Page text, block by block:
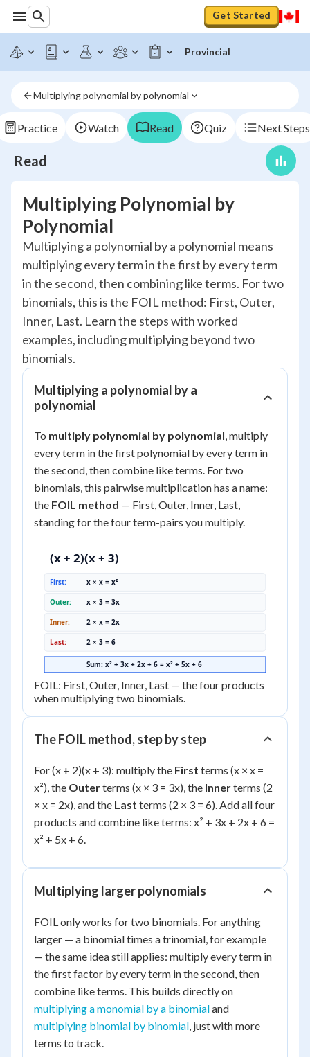
Get Started
Provincial
Multiplying polynomial by polynomial
Practice Watch Read Quiz Next Steps
Read
Multiplying Polynomial by
Polynomial
Multiplying a polynomial by a polynomial means
multiplying every term in the first by every term
in the second, then combining like terms. For two
binomials, this is the FOIL method: First, Outer,
Inner, Last. Learn the steps with worked
examples, including multiplying beyond two
binomials.
Multiplying a polynomial by a
polynomial
To multiply polynomial by polynomial, multiply
every term in the first polynomial by every term in
the second, then combine like terms. For two
binomials, this pairwise multiplication has a name:
the FOIL method — First, Outer, Inner, Last,
standing for the four term-pairs you multiply.
(x + 2)(x + 3)
First: x × x = x²
Outer: x × 3 = 3x
Inner: 2 × x = 2x
Last: 2 × 3 = 6
Sum: x² + 3x + 2x + 6 = x² + 5x + 6
FOIL: First, Outer, Inner, Last — the four products
when multiplying two binomials.
The FOIL method, step by step
For (x + 2)(x + 3): multiply the First terms (x × x =
x²), the Outerterms (x × 3 = 3x), the Innerterms (2
× x = 2x), and the Last terms (2 × 3 = 6). Add all four
products and combine like terms: x² + 3x + 2x + 6 =
x² + 5x + 6.
Multiplying larger polynomials
FOIL only works for two binomials. For anything
larger — a binomial times a trinomial, for example
— the same idea still applies: multiply every term in
the first factor by every term in the second, then
combine like terms. This builds directly on
multiplying a monomial by a binomialand
multiplying binomial by binomial, just with more
terms to track.